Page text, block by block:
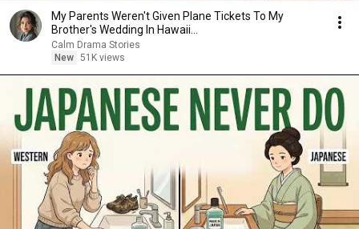
My Parents Weren't Given Plane Tickets To My
Brother's Wedding In Hawaii...
Calm Drama Stories
New 51K views